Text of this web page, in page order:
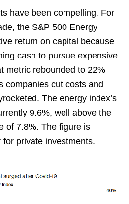
have been compelling. For
the S&P 500 Energy
return on capital because
cash to pursue expensive
metric rebounded to 22%
companies cut costs and
The energy index’s
9.6%, well above the
of 7.8%. The figure is
private investments.